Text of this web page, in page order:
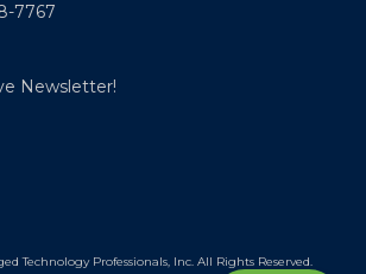
7767
Newsletter!
Technology Professionals, Inc. All Rights Reserved.